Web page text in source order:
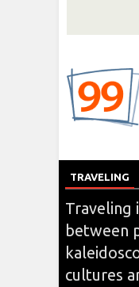
TRAVELING
Traveling
between
cultures